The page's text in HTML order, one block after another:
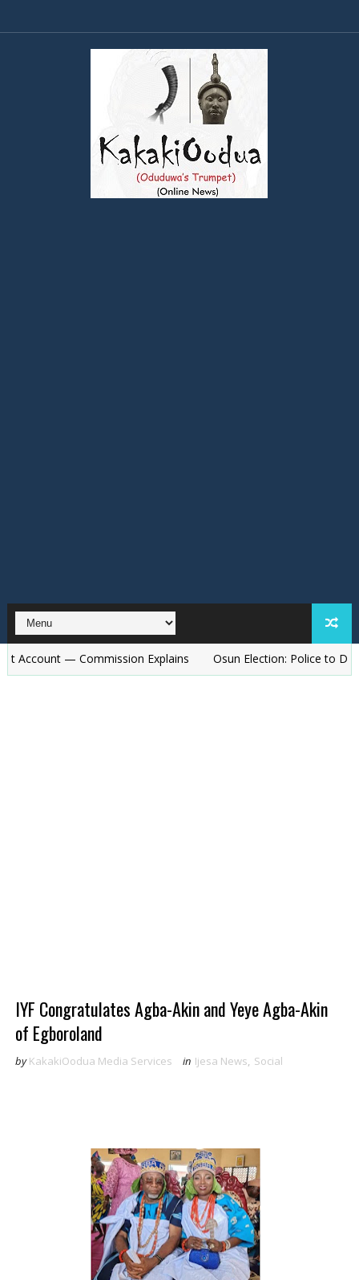
— Commission Explains Osun Election: Police to Deploy
IYF Congratulates Agba-Akin and Yeye Agba-Akin
of Egboroland
by KakakiOodua Media Services in Ijesa News, Social